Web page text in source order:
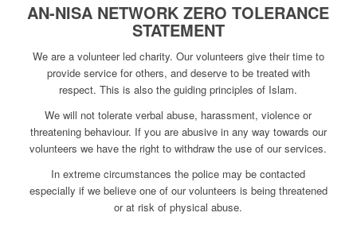
AN-NISA NETWORK ZERO TOLERANCE
STATEMENT
We are a volunteer led charity. Our volunteers give their time to
provide service for others, and deserve to be treated with
respect. This is also the guiding principles of Islam.
We will not tolerate verbal abuse, harassment, violence or
threatening behaviour. If you are abusive in any way towards our
volunteers we have the right to withdraw the use of our services.
In extreme circumstances the police may be contacted
especially if we believe one of our volunteers is being threatened
or at risk of physical abuse.